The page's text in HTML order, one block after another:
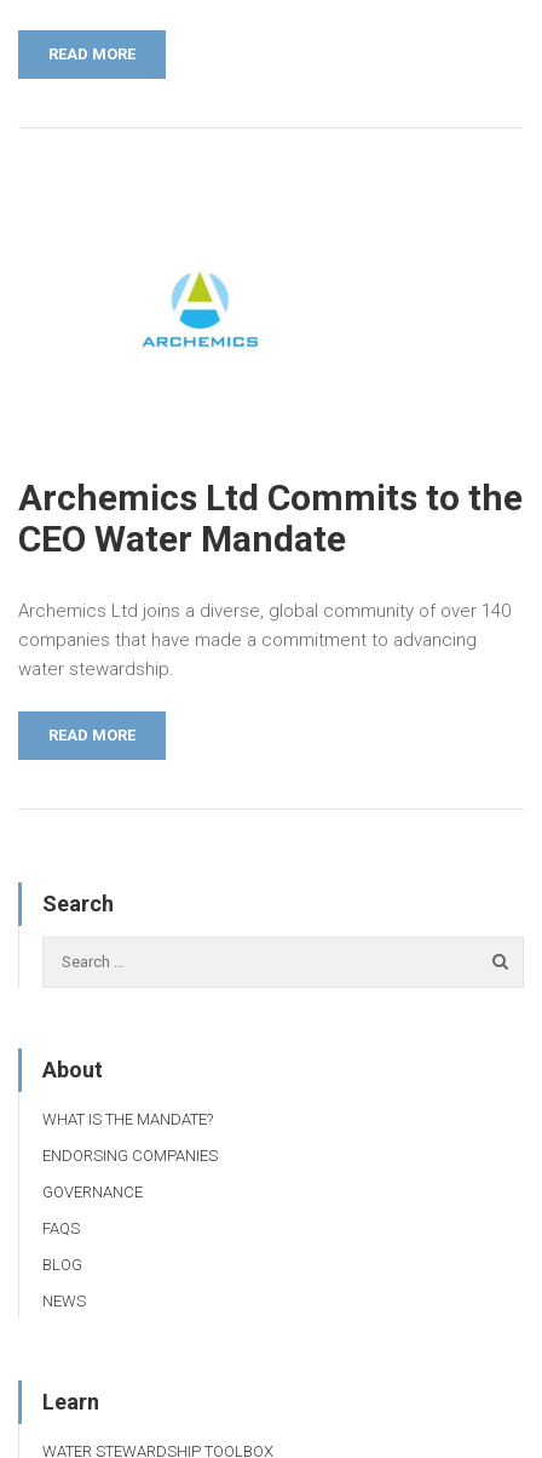
READ MORE
Archemics Ltd Commits to the
CEO Water Mandate
Archemics Ltd joins a diverse, global community of over 140
companies that have made a commitment to advancing
water stewardship.
READ MORE
Search
About
WHAT IS THE MANDATE?
ENDORSING COMPANIES
GOVERNANCE
FAQS
BLOG
NEWS
Learn
WATER STEWARDSHIP TOOLBOX